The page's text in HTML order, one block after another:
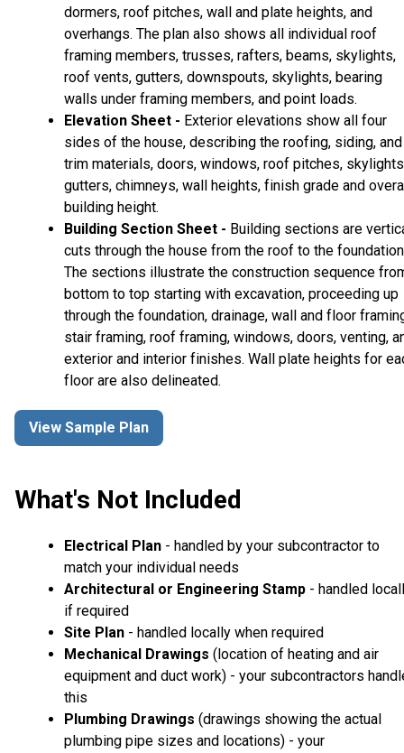
dormers, roof pitches, wall and plate heights, and
overhangs. The plan also shows all individual roof
framing members, trusses, rafters, beams, skylights,
roof vents, gutters, downspouts, skylights, bearing
walls under framing members, and point loads.
Elevation Sheet - Exterior elevations show all four
sides of the house, describing the roofing, siding, and
trim materials, doors, windows, roof pitches,
gutters, chimneys, wall heights, finish grade and
building height.
Building Section Sheet - Building sections are
cuts through the house from the roof to the
The sections illustrate the construction sequence
bottom to top starting with excavation, proceeding up
through the foundation, drainage, wall and floor
stair framing, roof framing, windows, doors, venting,
exterior and interior finishes. Wall plate heights for
floor are also delineated.
View Sample Plan
What's Not Included
Electrical Plan - handled by your subcontractor to
match your individual needs
Architectural or Engineering Stamp - handled
if required
Site Plan - handled locally when required
Mechanical Drawings (location of heating and air
equipment and duct work) - your subcontractors
this
Plumbing Drawings (drawings showing the actual
plumbing pipe sizes and locations) - your